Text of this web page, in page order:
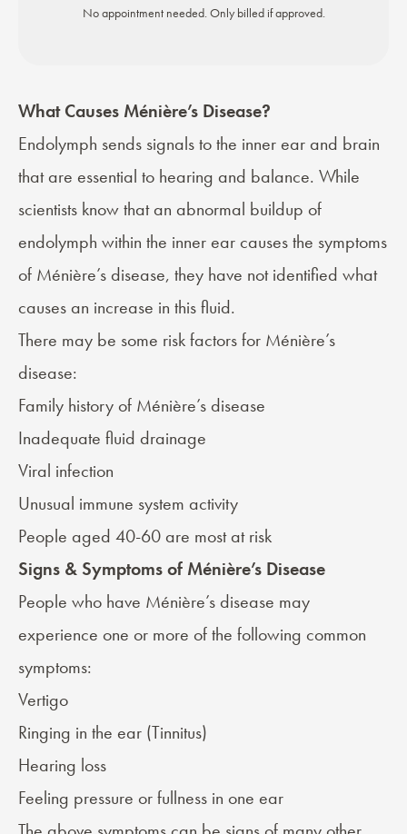
No appointment needed. Only billed if approved.
What Causes Ménière’s Disease?
Endolymph sends signals to the inner ear and brain
that are essential to hearing and balance. While
scientists know that an abnormal buildup of
endolymph within the inner ear causes the symptoms
of Ménière’s disease, they have not identified what
causes an increase in this fluid.
There may be some risk factors for Ménière’s
disease:
Family history of Ménière’s disease
Inadequate fluid drainage
Viral infection
Unusual immune system activity
People aged 40-60 are most at risk
Signs & Symptoms of Ménière’s Disease
People who have Ménière’s disease may
experience one or more of the following common
symptoms:
Vertigo
Ringing in the ear (Tinnitus)
Hearing loss
Feeling pressure or fullness in one ear